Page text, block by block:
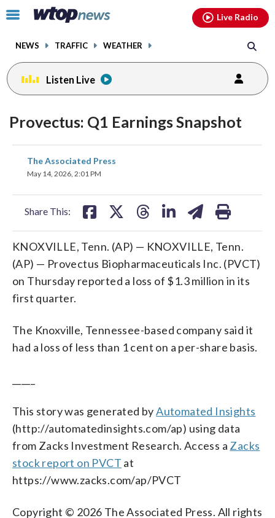
Click
toggle
menu.
NEWS TRAFFIC WEATHER
Live Radio
Listen Live
Provectus: Q1 Earnings Snapshot
The Associated Press
May 14, 2026, 2:01 PM
Share This:
share
on
KNOXVILLE, Tenn. (AP) — KNOXVILLE, Tenn.
(AP) — Provectus Biopharmaceuticals Inc. (PVCT)
on Thursday reported a loss of $1.3 million in its
first quarter.
The Knoxville, Tennessee-based company said it
had a loss of less than 1 cent on a per-share basis.
This story was generated byAutomated Insights
(http://automatedinsights.com/ap) using data
from Zacks Investment Research. Access a Zacks
stock report on PVCT at
https://www.zacks.com/ap/PVCT
Copyright © 2026 The Associated Press. All rights
facebookinstagram youtubethreads